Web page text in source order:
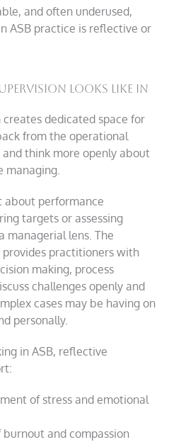
and often underused,
ASB practice is reflective or
looks like in
dedicated space for
from the operational
think more openly about
managing.
about performance
targets or assessing
managerial lens. The
practitioners with
making, process
challenges openly and
cases may be having on
personally.
in ASB, reflective
of stress and emotional
burnout and compassion